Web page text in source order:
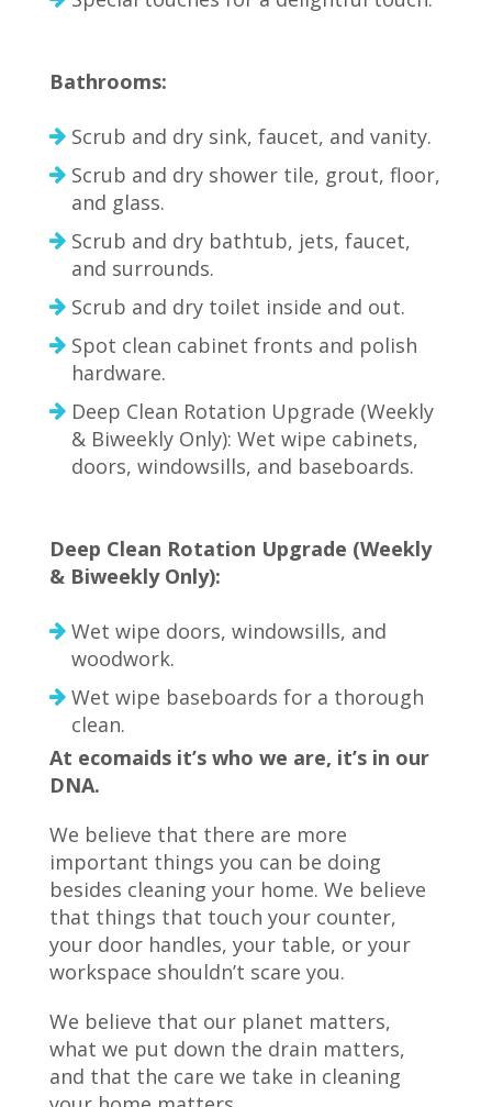
Bathrooms:
Scrub and dry sink, faucet, and vanity.
Scrub and dry shower tile, grout, floor,
and glass.
Scrub and dry bathtub, jets, faucet,
and surrounds.
Scrub and dry toilet inside and out.
Spot clean cabinet fronts and polish
hardware.
Deep Clean Rotation Upgrade (Weekly
& Biweekly Only): Wet wipe cabinets,
doors, windowsills, and baseboards.
Deep Clean Rotation Upgrade (Weekly
& Biweekly Only):
Wet wipe doors, windowsills, and
woodwork.
Wet wipe baseboards for a thorough
clean.
At ecomaids it’s who we are, it’s in our
DNA.
We believe that there are more
important things you can be doing
besides cleaning your home. We believe
that things that touch your counter,
your door handles, your table, or your
workspace shouldn’t scare you.
We believe that our planet matters,
what we put down the drain matters,
and that the care we take in cleaning